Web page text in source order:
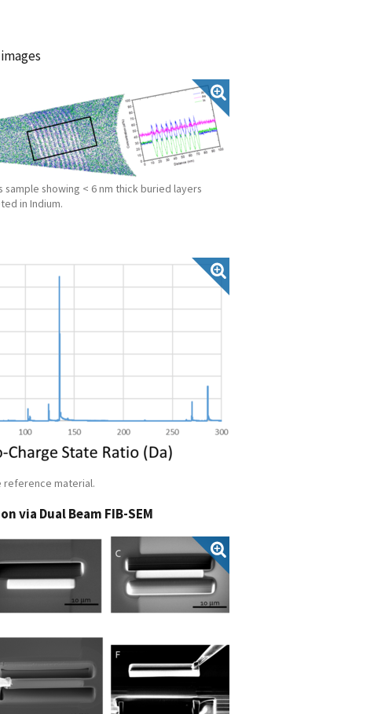
sample showing < 6 nm thick buried layers
in Indium.
reference material.
via Dual Beam FIB-SEM